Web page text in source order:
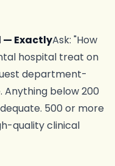
— ExactlyAsk: "How
hospital treat on
department-
Anything below 200
500 or more
quality clinical